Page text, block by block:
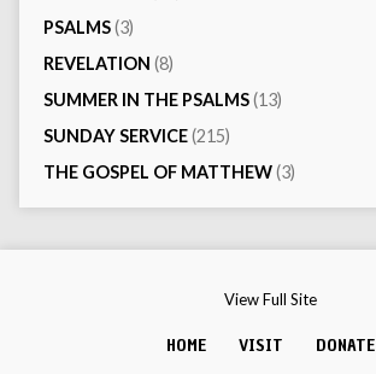
PSALMS(3)
REVELATION (8)
SUMMER IN THE PSALMS(13)
SUNDAY SERVICE(215)
THE GOSPEL OF MATTHEW(3)
View Full Site
HOME VISIT DONATE